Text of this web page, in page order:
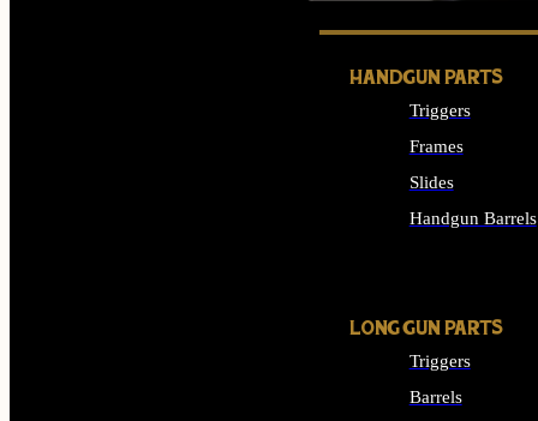
HANDGUN PARTS
Triggers
Frames
Slides
Handgun Barrels
LONG GUN PARTS
Triggers
Barrels